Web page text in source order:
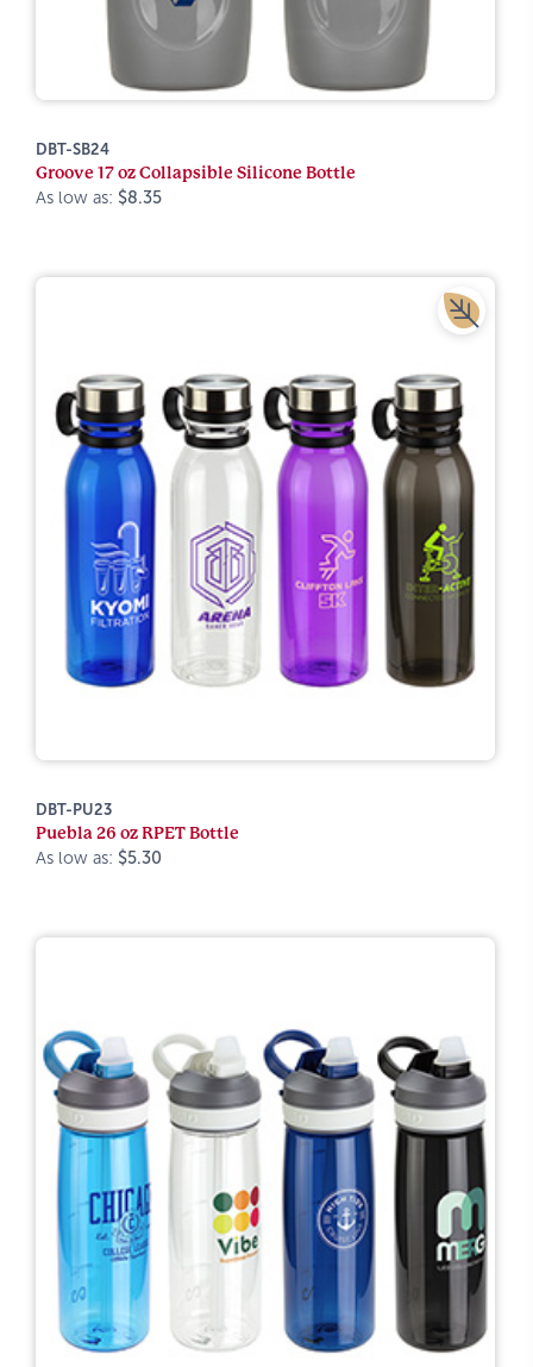
DBT-SB24
Groove 17 oz Collapsible Silicone Bottle
As low as: $8.35
DBT-PU23
Puebla 26 oz RPET Bottle
As low as: $5.30